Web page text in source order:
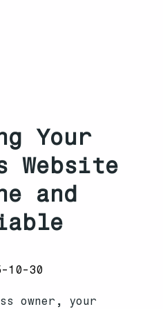
Your
Website
and
10-30
owner, your